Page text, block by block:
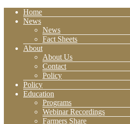
Home
News
News
Fact Sheets
About
About Us
Contact
Policy
Policy
Education
Programs
Webinar Recordings
Farmers Share